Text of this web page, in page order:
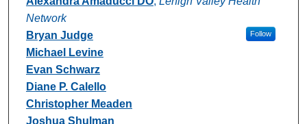
Network
Follow
Bryan Judge
Michael Levine
Evan Schwarz
Diane P. Calello
Christopher Meaden
Joshua Shulman